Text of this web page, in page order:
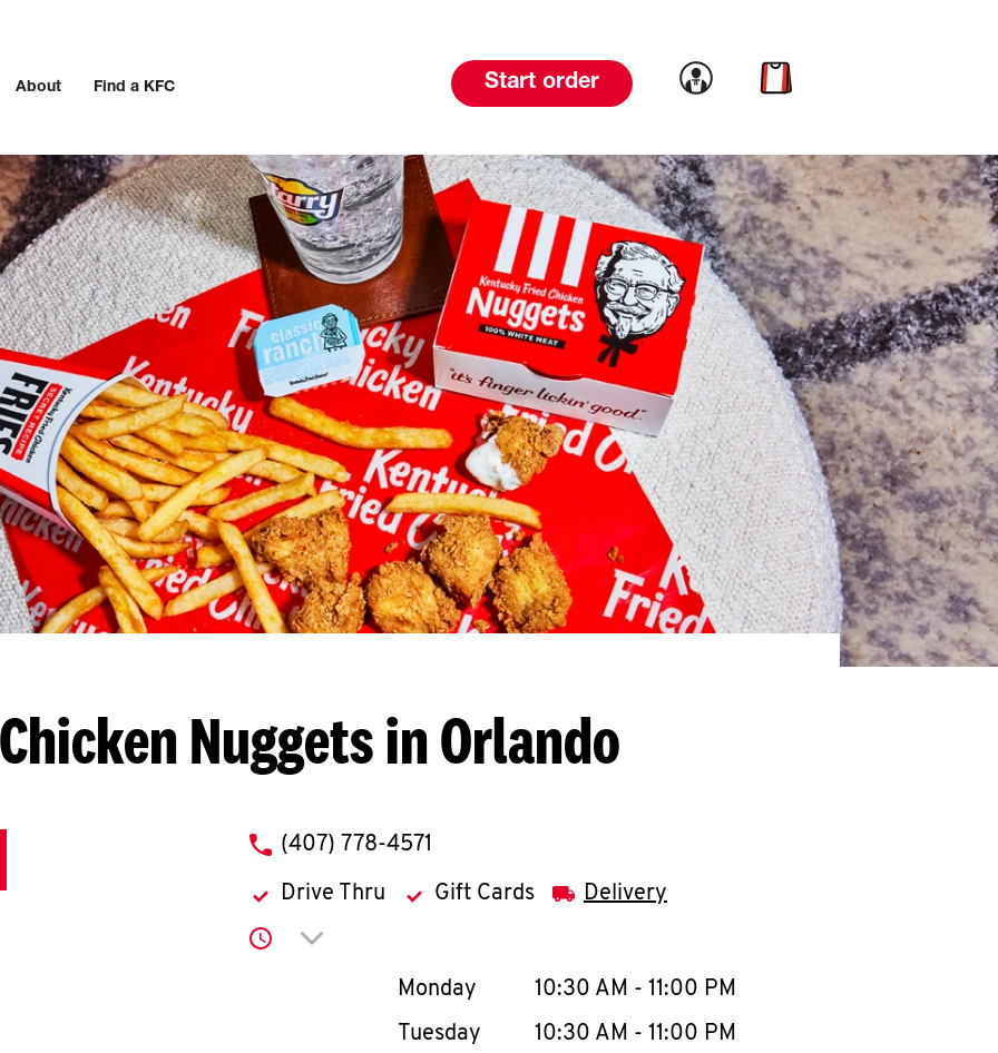
About Find a KFC Start order Link to account
Link to cart
Chicken Nuggets in Orlando
phone
(407) 778-4571
Drive Thru Gift Cards Delivery
Click to expand or collapse content
Day of the WeekHours
Monday 10:30 AM - 11:00 PM
Tuesday
10:30 AM - 11:00 PM